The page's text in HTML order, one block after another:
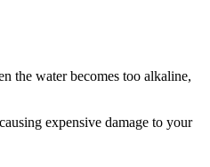
the water becomes too alkaline,
expensive damage to your